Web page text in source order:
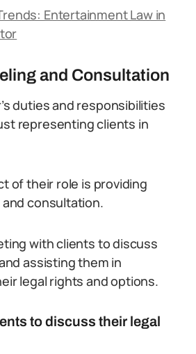
Entertainment Law in
and Consultation
duties and responsibilities
representing clients in
of their role is providing
consultation.
with clients to discuss
assisting them in
legal rights and options.
to discuss their legal